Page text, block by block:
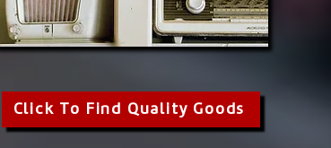
Click To Find Quality Goods